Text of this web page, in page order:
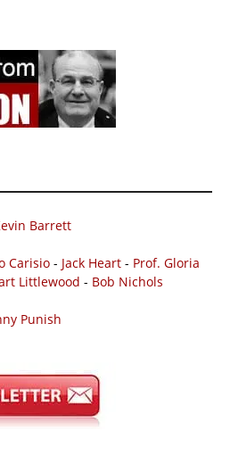
Barrett
Carisio - Jack Heart - Prof. Gloria
Littlewood - Bob Nichols
Punish